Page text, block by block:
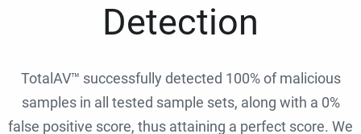
Detection
TotalAV™ successfully detected 100% of malicious
samples in all tested sample sets, along with a 0%
false positive score, thus attaining a perfect score. We